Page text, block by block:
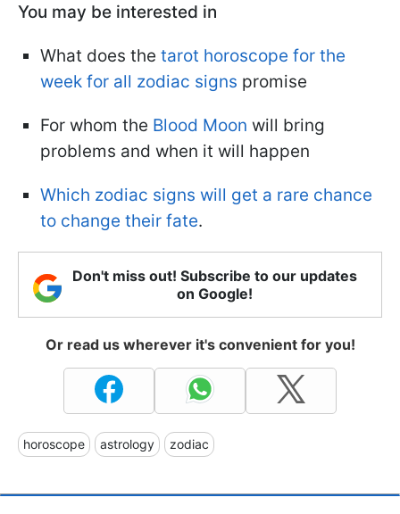
You may be interested in
What does the tarot horoscope for the
week for all zodiac signs promise
For whom the Blood Moon will bring
problems and when it will happen
Which zodiac signs will get a rare chance
to change their fate.
Don't miss out! Subscribe to our updates
on Google!
Or read us wherever it's convenient for you!
horoscope astrology zodiac